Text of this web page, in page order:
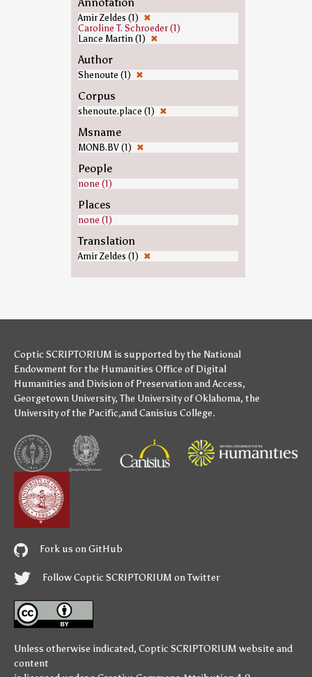
Amir Zeldes (1) ✖
Caroline T. Schroeder (1)
Lance Martin (1) ✖
Author
Shenoute (1) ✖
Corpus
shenoute.place (1) ✖
Msname
MONB.BV (1) ✖
People
none (1)
Places
none (1)
Translation
Amir Zeldes (1) ✖
Coptic SCRIPTORIUM is supported bythe National
Endowment for the Humanities Office of Digital
Humanities and Division of Preservation and Access,
Georgetown University,The University of Oklahoma, the
University of the Pacific,andCanisius College.
Fork us on GitHub
Follow Coptic SCRIPTORIUM on Twitter
Unless otherwise indicated, Coptic SCRIPTORIUM website and
content